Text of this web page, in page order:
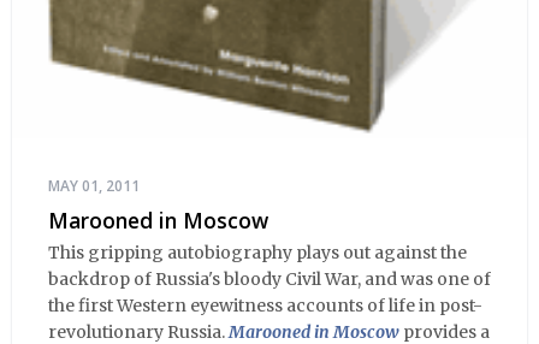
MAY 01, 2011
Marooned in Moscow
This gripping autobiography plays out against the
backdrop of Russia's bloody Civil War, and was one of
the first Western eyewitness accounts of life in post-
revolutionary Russia.Marooned in Moscow provides a